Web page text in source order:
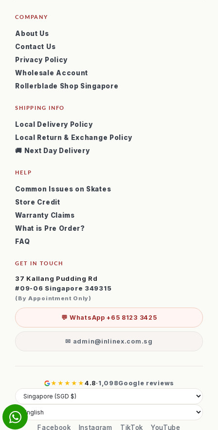
COMPANY
About Us
Contact Us
Privacy Policy
Wholesale Account
Rollerblade Shop Singapore
SHIPPING INFO
Local Delivery Policy
Local Return & Exchange Policy
🚚 Next Day Delivery
HELP
Common Issues on Skates
Store Credit
Warranty Claims
What is Pre Order?
FAQ
GET IN TOUCH
37 Kallang Pudding Rd
#09-06 Singapore 349315
(By Appointment Only)
💬 WhatsApp +65 8123 3425
✉ admin@inlinex.com.sg
★★★★★4.8· 1,098Google reviews
Facebook Instagram TikTok YouTube